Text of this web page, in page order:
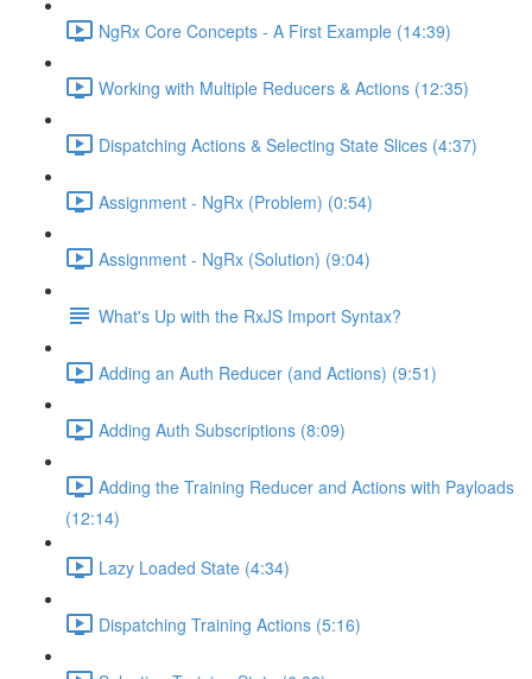
NgRx Core Concepts - A First Example (14:39)
Working with Multiple Reducers & Actions (12:35)
Dispatching Actions & Selecting State Slices (4:37)
Assignment - NgRx (Problem) (0:54)
Assignment - NgRx (Solution) (9:04)
What's Up with the RxJS Import Syntax?
Adding an Auth Reducer (and Actions) (9:51)
Adding Auth Subscriptions (8:09)
Adding the Training Reducer and Actions with Payloads
(12:14)
Lazy Loaded State (4:34)
Dispatching Training Actions (5:16)